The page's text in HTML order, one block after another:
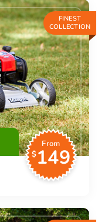
FINEST
COLLECTION
From
$149